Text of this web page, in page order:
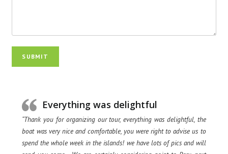
SUBMIT
Everything was delightful
“Thank you for organizing our tour, everything was delightful, the
boat was very nice and comfortable, you were right to advise us to
spend the whole week in the islands! we have lots of pics and will